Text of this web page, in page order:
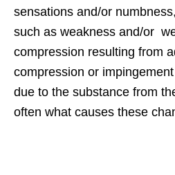
sensations and/or
such as weakness and/or
compression resulting from
compression or
due to the substance from
often what causes these